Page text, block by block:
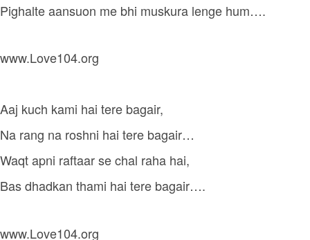
Pighalte aansuon me bhi muskura lenge hum….
www.Love104.org
Aaj kuch kami hai tere bagair,
Na rang na roshni hai tere bagair…
Waqt apni raftaar se chal raha hai,
Bas dhadkan thami hai tere bagair….
www.Love104.org